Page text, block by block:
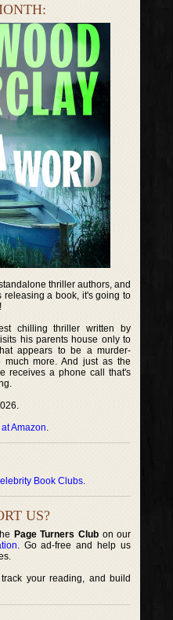
thriller authors, and
releasing a book, it's going to
chilling thriller written by
his parents house only to
appears to be a murder-
much more. And just as the
receives a phone call that's
Amazon.
Book Clubs.
US?
Page Turners Clubon our
. Go ad-free and help us
your reading, and build